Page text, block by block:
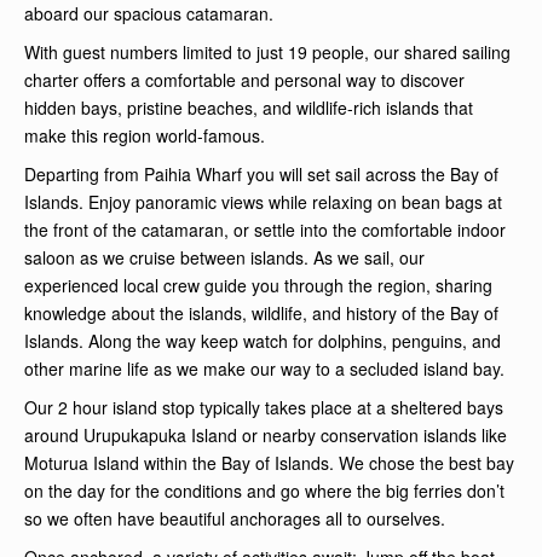
aboard our spacious catamaran.
With guest numbers limited to just 19 people, our shared sailing
charter offers a comfortable and personal way to discover
hidden bays, pristine beaches, and wildlife-rich islands that
make this region world-famous.
Departing from Paihia Wharf you will set sail across the Bay of
Islands. Enjoy panoramic views while relaxing on bean bags at
the front of the catamaran, or settle into the comfortable indoor
saloon as we cruise between islands. As we sail, our
experienced local crew guide you through the region, sharing
knowledge about the islands, wildlife, and history of the Bay of
Islands. Along the way keep watch for dolphins, penguins, and
other marine life as we make our way to a secluded island bay.
Our 2 hour island stop typically takes place at a sheltered bays
around Urupukapuka Island or nearby conservation islands like
Moturua Island within the Bay of Islands. We chose the best bay
on the day for the conditions and go where the big ferries don’t
so we often have beautiful anchorages all to ourselves.